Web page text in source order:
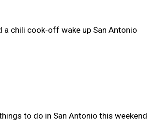
a chili cook-off wake up San Antonio
to do in San Antonio this weekend